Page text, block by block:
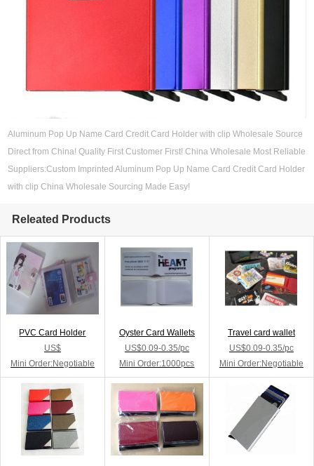
Aluminum Pop Up Name Card Credit Card Holder with clip Wholesale Source
Direct from China! Quality First Customer First! China Wholesale Most Reliable
Suppliers:Custom Imprinted Aluminum Pop Up Name Card Credit Card Holder
with clip China Wholesale Sourcing Made Easy!
Releated Products
PVC Card Holder
US$
Mini Order:Negotiable
Oyster Card Wallets
US$0.09-0.35/pc
Mini Order:1000pcs
Travel card wallet
US$0.09-0.35/pc
Mini Order:Negotiable